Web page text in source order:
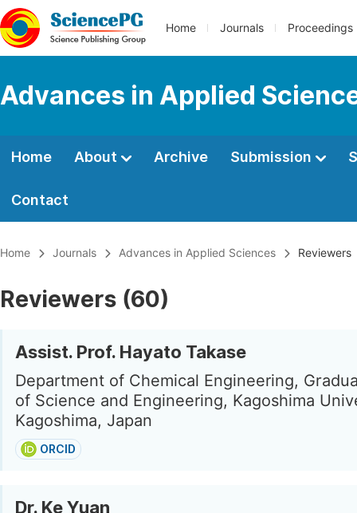
Home Journals Proceedings
Advances in Applied
Home About Archive Submission
Contact
Home Journals Advances in Applied Sciences Reviewers
Reviewers (60)
Assist. Prof. Hayato Takase
Department of Chemical Engineering,
of Science and Engineering, Kagoshima
Kagoshima, Japan
ORCID
Dr. Ke Yuan